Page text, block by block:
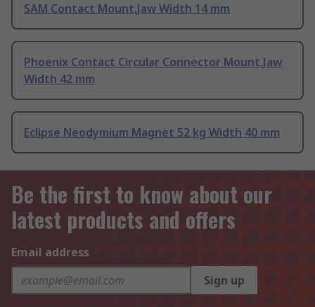
SAM Contact Mount,Jaw Width 14 mm
Phoenix Contact Circular Connector Mount,Jaw
Width 42 mm
Eclipse Neodymium Magnet 52 kg Width 40 mm
Be the first to know about our
latest products and offers
Email address
Sign up